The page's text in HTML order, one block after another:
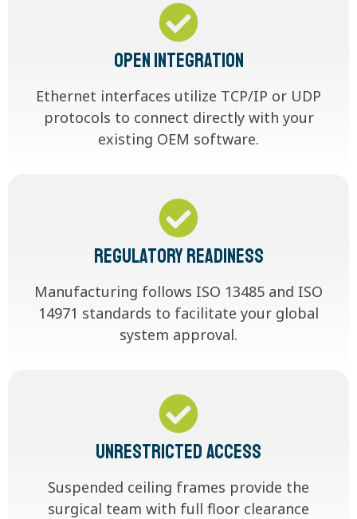
Open Integration
Ethernet interfaces utilize TCP/IP or UDP
protocols to connect directly with your
existing OEM software.
Regulatory Readiness
Manufacturing follows ISO 13485 and ISO
14971 standards to facilitate your global
system approval.
Unrestricted Access
Suspended ceiling frames provide the
surgical team with full floor clearance